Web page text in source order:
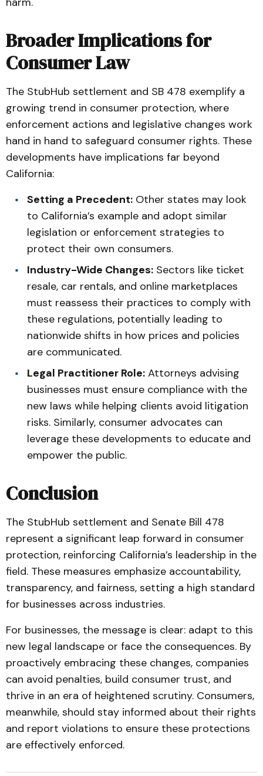
Broader Implications for
Consumer Law
The StubHub settlement and SB 478 exemplify a
growing trend in consumer protection, where
enforcement actions and legislative changes work
hand in hand to safeguard consumer rights. These
developments have implications far beyond
California:
Setting a Precedent: Other states may look
to California’s example and adopt similar
legislation or enforcement strategies to
protect their own consumers.
Industry-Wide Changes: Sectors like ticket
resale, car rentals, and online marketplaces
must reassess their practices to comply with
these regulations, potentially leading to
nationwide shifts in how prices and policies
are communicated.
Legal Practitioner Role: Attorneys advising
businesses must ensure compliance with the
new laws while helping clients avoid litigation
risks. Similarly, consumer advocates can
leverage these developments to educate and
empower the public.
Conclusion
The StubHub settlement and Senate Bill 478
represent a significant leap forward in consumer
protection, reinforcing California’s leadership in the
field. These measures emphasize accountability,
transparency, and fairness, setting a high standard
for businesses across industries.
For businesses, the message is clear: adapt to this
new legal landscape or face the consequences. By
proactively embracing these changes, companies
can avoid penalties, build consumer trust, and
thrive in an era of heightened scrutiny. Consumers,
meanwhile, should stay informed about their rights
and report violations to ensure these protections
are effectively enforced.